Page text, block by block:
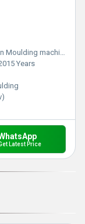
Moulding machine
Years
Latest Price